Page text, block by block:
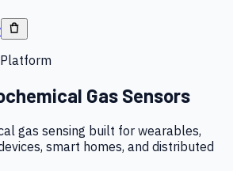
Gas Sensors
gas sensing built for wearables,
smart homes, and distributed